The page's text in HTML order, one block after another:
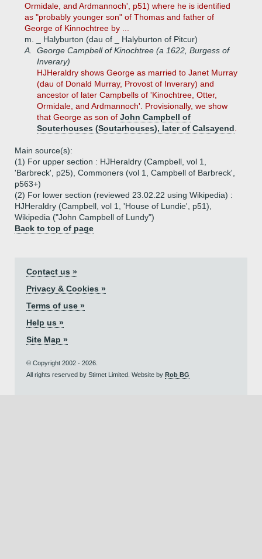
Ormidale, and Ardmannoch', p51) where he is identified
as "probably younger son" of Thomas and father of
George of Kinnochtree by ...
m. _ Halyburton (dau of _ Halyburton of Pitcur)
A.
George Campbell of Kinochtree (a 1622, Burgess of
Inverary)
HJHeraldry shows George as married to Janet Murray
(dau of Donald Murray, Provost of Inverary) and
ancestor of later Campbells of 'Kinochtree, Otter,
Ormidale, and Ardmannoch'. Provisionally, we show
that George as son of John Campbell of
Souterhouses (Soutarhouses), later of Calsayend
Main source(s):
(1) For upper section : HJHeraldry (Campbell, vol 1,
'Barbreck', p25), Commoners (vol 1, Campbell of Barbreck',
p563+)
(2) For lower section (reviewed 23.02.22 using Wikipedia) :
HJHeraldry (Campbell, vol 1, 'House of Lundie', p51),
Wikipedia ("John Campbell of Lundy")
Back to top of page
Contact us »
Privacy & Cookies »
Terms of use »
Help us »
Site Map »
© Copyright 2002 - 2026.
All rights reserved by Stirnet Limited. Website by Rob BG